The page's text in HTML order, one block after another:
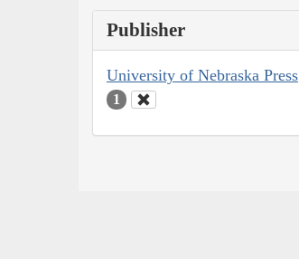
Publisher
University of Nebraska Press
1